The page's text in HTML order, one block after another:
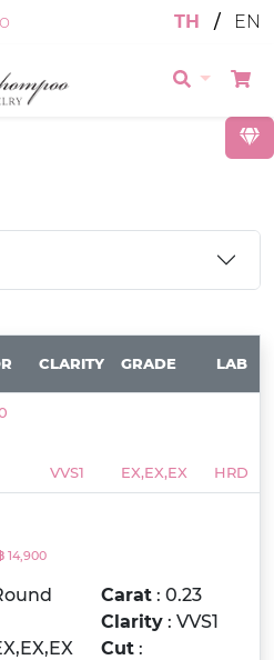
TH / EN
CLARITY GRADE LAB
VVS1 EX,EX,EX HRD
14,900
Carat: 0.23
Clarity: VVS1
Cut: